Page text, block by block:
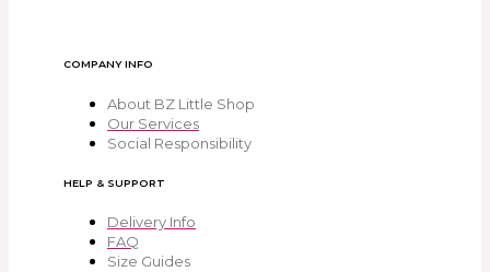
COMPANY INFO
About BZ Little Shop
Our Services
Social Responsibility
HELP & SUPPORT
Delivery Info
FAQ
Size Guides